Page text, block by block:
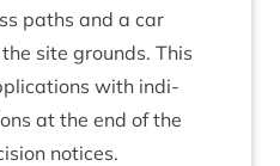
paths and a car
site grounds. This
with indi­
at the end of the
notices.